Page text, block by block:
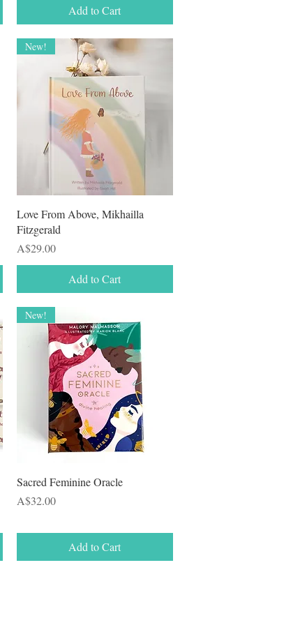
Add to Cart
Quick View
New!
Love From Above, Mikhailla
Fitzgerald
Price
A$29.00
Add to Cart
Quick View
New!
Sacred Feminine Oracle
Price
A$32.00
Add to Cart